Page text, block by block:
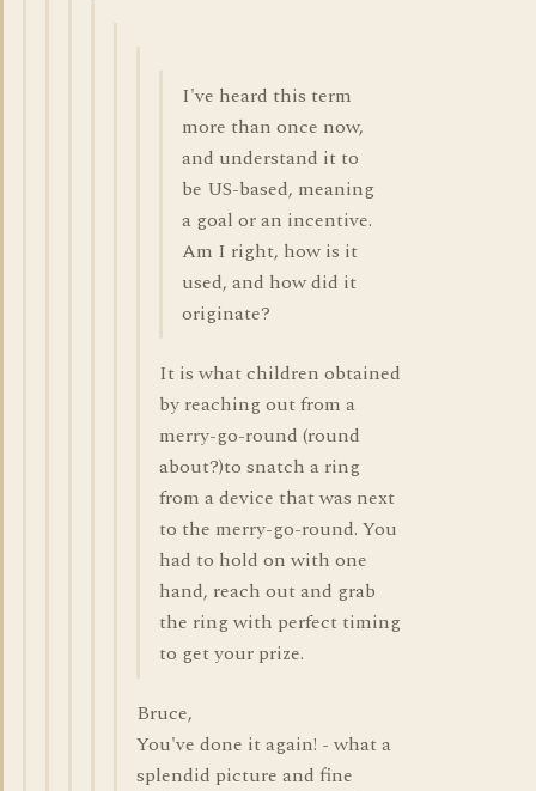
I've heard this term
more than once now,
and understand it to
be US-based, meaning
a goal or an incentive.
Am I right, how is it
used, and how did it
originate?
It is what children obtained
by reaching out from a
merry-go-round (round
about?)to snatch a ring
from a device that was next
to the merry-go-round. You
had to hold on with one
hand, reach out and grab
the ring with perfect timing
to get your prize.
Bruce,
You've done it again! - what a
splendid picture and fine